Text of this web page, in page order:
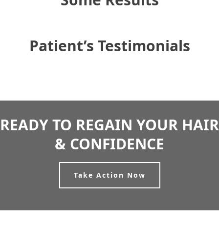
Patient’s Testimonials
READY TO REGAIN YOUR HAIR
& CONFIDENCE
Take Action Now